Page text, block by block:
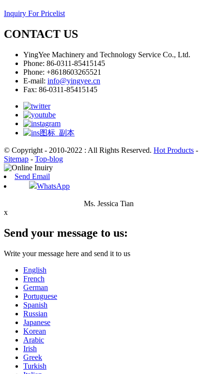
Inquiry For Pricelist
CONTACT US
YingYee Machinery and Technology Service Co., Ltd.
Phone: 86-0311-85415145
Phone: +8618603265521
E-mail: info@yingyee.cn
Fax: 86-0311-85415145
© Copyright - 2010-2022 : All Rights Reserved. Hot Products -
Sitemap - Top-blog
Send Email
WhatsApp
Ms. Jessica Tian
x
Send your message to us:
Write your message here and send it to us
English
French
German
Portuguese
Spanish
Russian
Japanese
Korean
Arabic
Irish
Greek
Turkish